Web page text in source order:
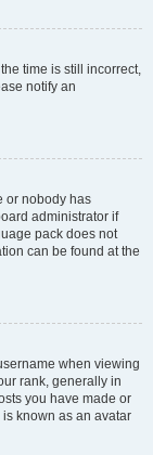
time is still incorrect,
notify an
or nobody has
administrator if
pack does not
can be found at the
when viewing
rank, generally in
you have made or
known as an avatar